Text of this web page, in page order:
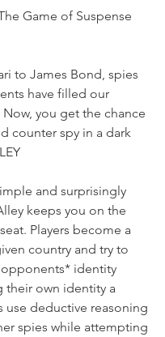
Game of Suspense
to James Bond, spies
have filled our
you get the chance
counter spy in a dark
and surprisingly
keeps you on the
Players become a
country and try to
identity
their own identity a
use deductive reasoning
spies while attempting